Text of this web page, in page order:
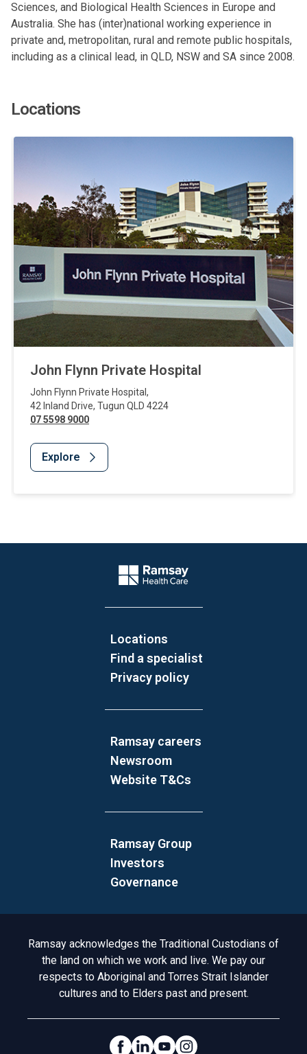
Sciences, and Biological Health Sciences in Europe and
Australia. She has (inter)national working experience in
private and, metropolitan, rural and remote public hospitals,
including as a clinical lead, in QLD, NSW and SA since 2008.
Locations
John Flynn Private Hospital
John Flynn Private Hospital ,
42 Inland Drive, Tugun QLD 4224
07 5598 9000
Explore
Company Logo
Locations
Find a specialist
Privacy policy
Ramsay careers
Newsroom
Website T&Cs
Ramsay Group
Investors
Governance
Acknowledgement to Country
Ramsay acknowledges the Traditional Custodians of
the land on which we work and live. We pay our
respects to Aboriginal and Torres Strait Islander
cultures and to Elders past and present.